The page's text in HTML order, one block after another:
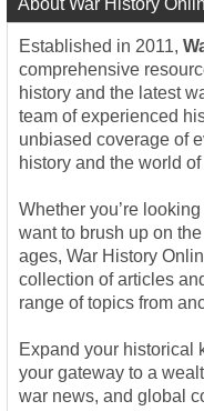
About War History
Established in 2011,
comprehensive
history and the latest
team of experienced
unbiased coverage of
history and the world of
Whether you’re
want to brush up on
ages, War History
collection of articles
range of topics from
Expand your historical
your gateway to a
war news, and global